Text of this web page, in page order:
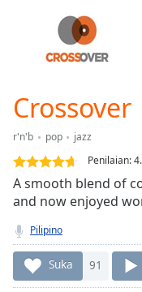
Loaded :
0.00%
Stream
TypeLIVE
live,
currently
behind
LIVE
Remaining
Crossover
r'n'b pop
jazz
Penilaian:
A smooth blend of
and now enjoyed
Pilipino
Suka 91